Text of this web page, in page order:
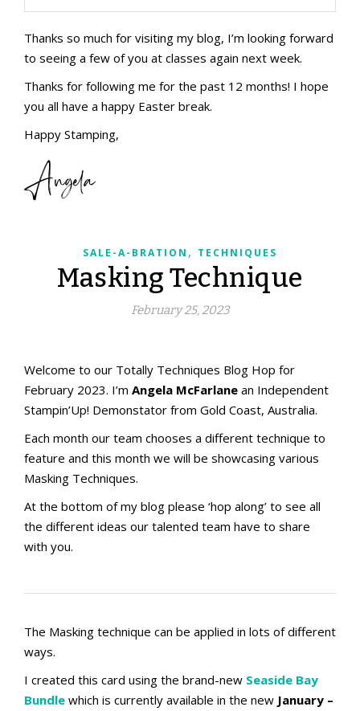
Thanks so much for visiting my blog, I’m looking forward
to seeing a few of you at classes again next week.
Thanks for following me for the past 12 months! I hope
you all have a happy Easter break.
Happy Stamping,
Angela
SALE-A-BRATION , TECHNIQUES
Masking Technique
February 25, 2023
Welcome to our Totally Techniques Blog Hop for
February 2023. I’m Angela McFarlane an Independent
Stampin’Up! Demonstator from Gold Coast, Australia.
Each month our team chooses a different technique to
feature and this month we will be showcasing various
Masking Techniques.
At the bottom of my blog please ‘hop along’ to see all
the different ideas our talented team have to share
with you.
The Masking technique can be applied in lots of different
ways.
I created this card using the brand-new Seaside Bay
Bundle which is currently available in the new January –